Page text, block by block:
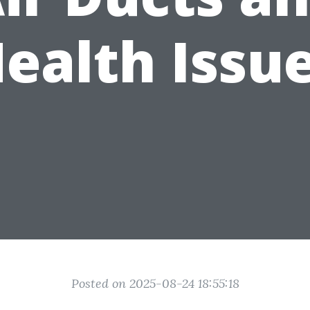
Posted on 2025-08-24 18:55:18